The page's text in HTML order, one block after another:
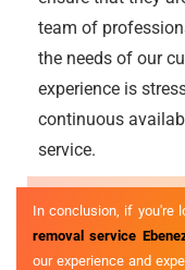
team of
the needs of our
experience is
continuous
service.
In conclusion, if you're
removal service
our experience and